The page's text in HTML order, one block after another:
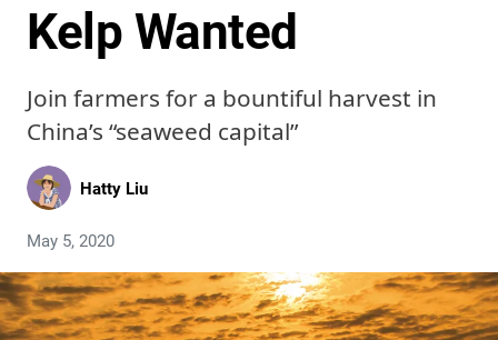
Kelp Wanted
Join farmers for a bountiful harvest in
China’s “seaweed capital”
Hatty Liu
May 5, 2020